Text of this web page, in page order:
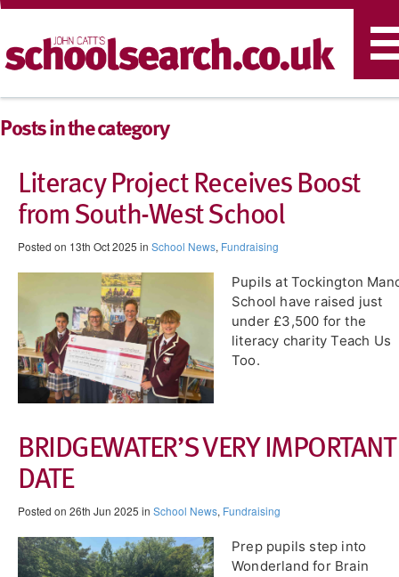
Posts in the category
Literacy Project Receives Boost
from South-West School
Posted on 13th Oct 2025 in School News, Fundraising
Pupils at Tockington
School have raised just
under £3,500 for the
literacy charity Teach Us
Too.
BRIDGEWATER’S VERY IMPORTANT
DATE
Posted on 26th Jun 2025 in School News, Fundraising
Prep pupils step into
Wonderland for Brain